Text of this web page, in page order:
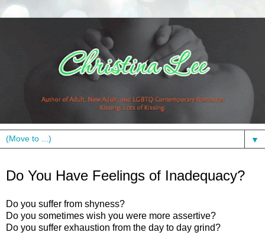
▼
Do You Have Feelings of Inadequacy?
Do you suffer from shyness?
Do you sometimes wish you were more assertive?
Do you suffer exhaustion from the day to day grind?